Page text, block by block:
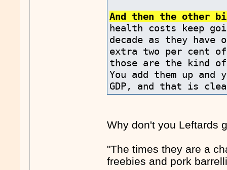
And then the other
health costs keep
decade as they
extra two per cent of
those are the kind
You add them up
GDP, and that is
Why don't you Leftards
"The times they are a
freebies and pork